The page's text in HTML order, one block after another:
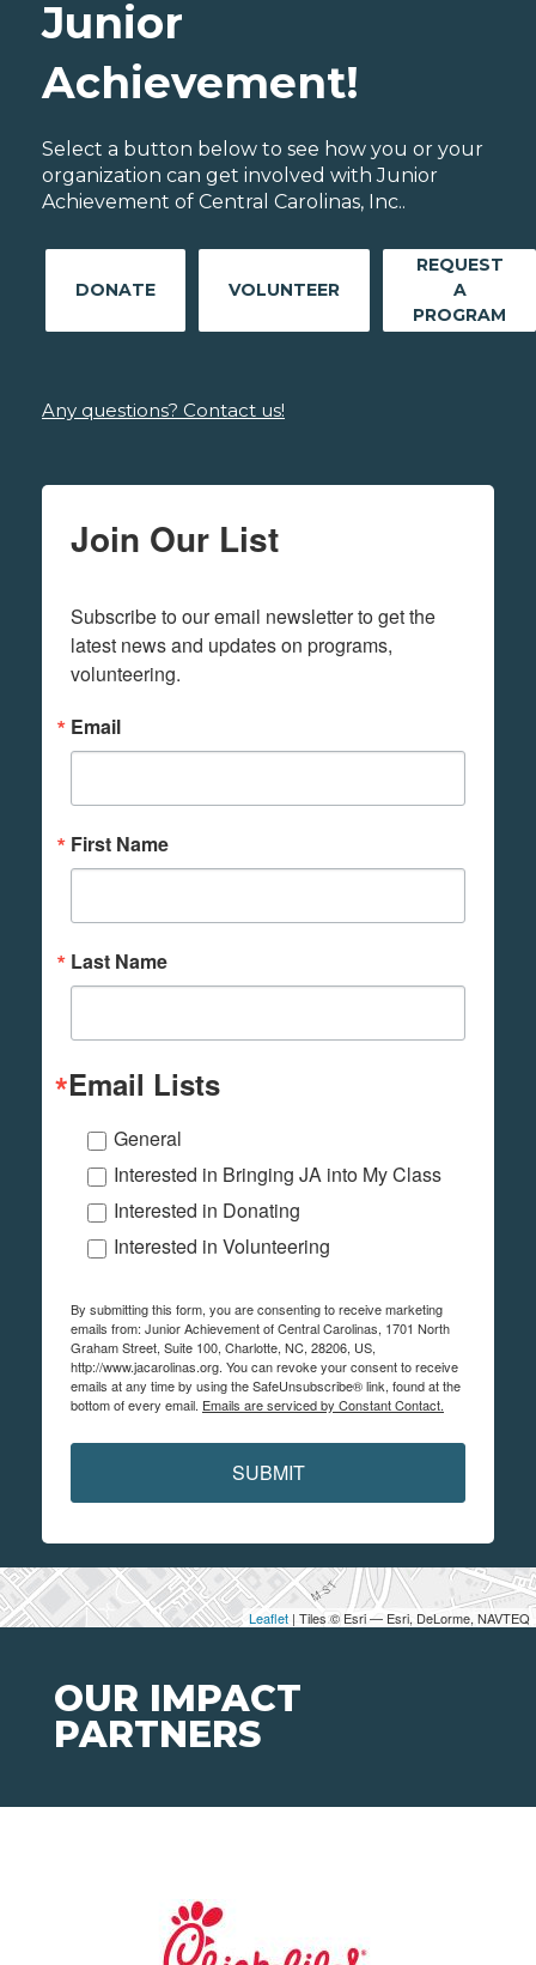
Leaflet | Tiles © Esri — Esri, DeLorme, NAVTEQ
Junior
Achievement!
Select a button below to see how you or your
organization can get involved with Junior
Achievement of Central Carolinas, Inc..
DONATE VOLUNTEER
REQUEST
A
PROGRAM
Any questions? Contact us!
Join Our List
Subscribe to our email newsletter to get the
latest news and updates on programs,
volunteering.
Email
First Name
Last Name
Email Lists
General
Interested in Bringing JA into My Class
Interested in Donating
Interested in Volunteering
By submitting this form, you are consenting to receive marketing
emails from: Junior Achievement of Central Carolinas, 1701 North
Graham Street, Suite 100, Charlotte, NC, 28206, US,
http://www.jacarolinas.org. You can revoke your consent to receive
emails at any time by using the SafeUnsubscribe® link, found at the
bottom of every email. Emails are serviced by Constant Contact.
SUBMIT
OUR IMPACT
PARTNERS